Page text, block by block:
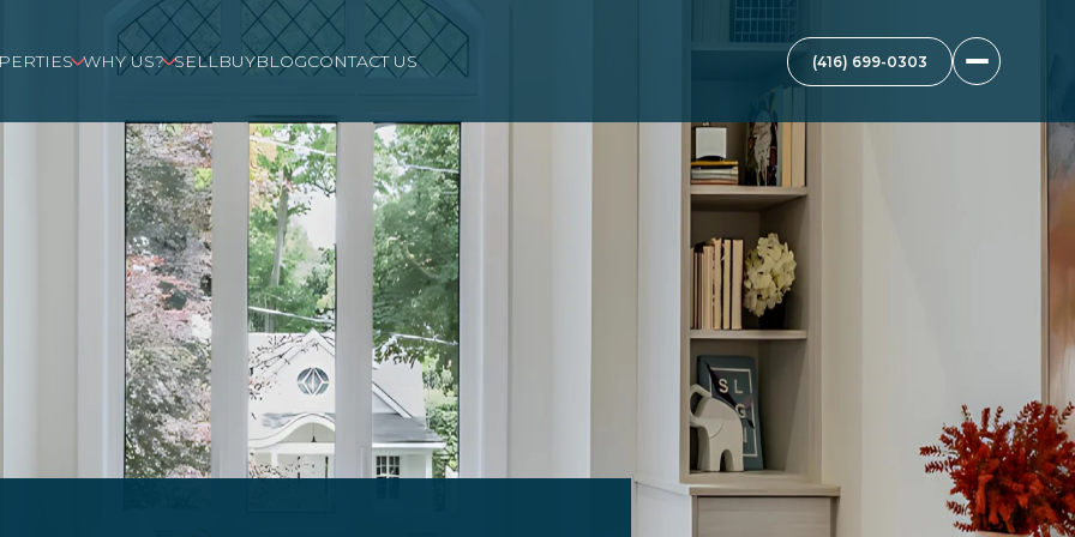
WHY US? SELLBUYBLOGCONTACT US